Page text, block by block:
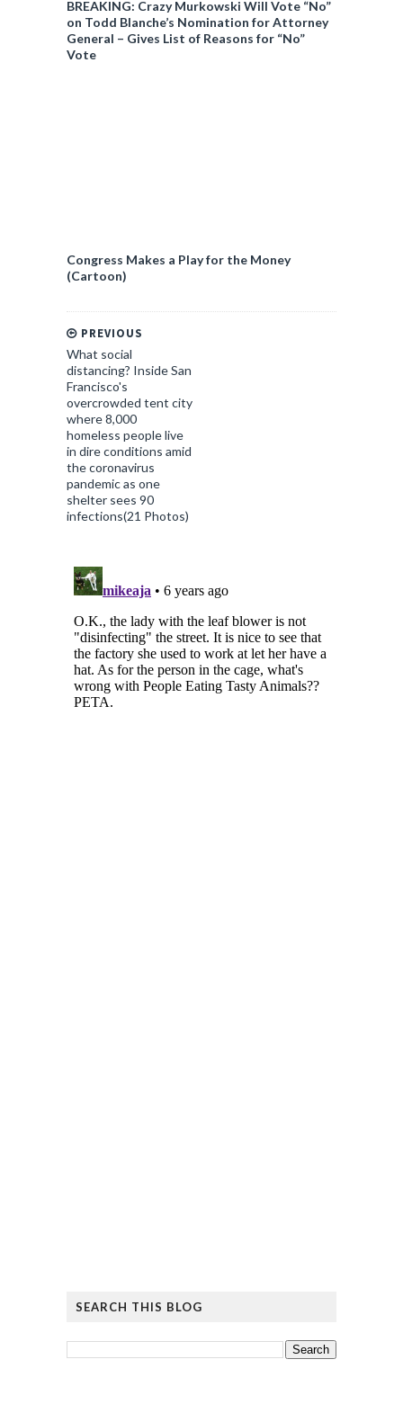
BREAKING: Crazy Murkowski Will Vote “No”
on Todd Blanche’s Nomination for Attorney
General – Gives List of Reasons for “No”
Vote
Congress Makes a Play for the Money
(Cartoon)
PREVIOUS
What social
distancing? Inside San
Francisco's
overcrowded tent city
where 8,000
homeless people live
in dire conditions amid
the coronavirus
pandemic as one
shelter sees 90
infections(21 Photos)
SEARCH THIS BLOG